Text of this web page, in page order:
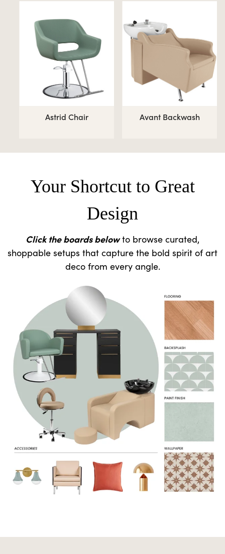
Astrid Chair Avant Backwash
Your Shortcut to Great
Design
Click the boards belowto browse curated,
shoppable setups that capture the bold spirit of art
deco from every angle.